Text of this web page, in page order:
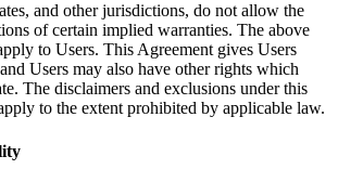
and other jurisdictions, do not allow the
of certain implied warranties. The above
to Users. This Agreement gives Users
Users may also have other rights which
The disclaimers and exclusions under this
to the extent prohibited by applicable law.